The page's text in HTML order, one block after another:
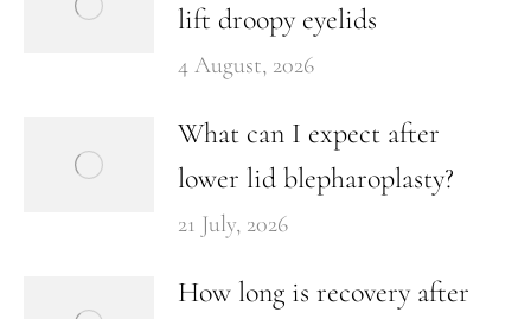
lift droopy eyelids
4 August, 2026
What can I expect after
lower lid blepharoplasty?
21 July, 2026
How long is recovery after